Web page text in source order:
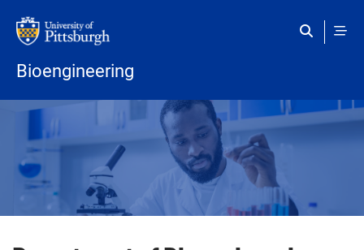
Bioengineering